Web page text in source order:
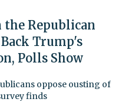
Republican
Trump's
Polls Show
oppose ousting of
finds